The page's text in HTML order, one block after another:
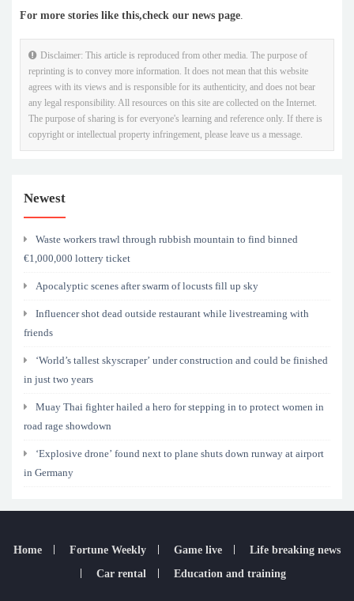
For more stories like this,check our news page.
Disclaimer: This article is reproduced from other media. The purpose of
reprinting is to convey more information. It does not mean that this website
agrees with its views and is responsible for its authenticity, and does not bear
any legal responsibility. All resources on this site are collected on the Internet.
The purpose of sharing is for everyone's learning and reference only. If there is
copyright or intellectual property infringement, please leave us a message.
Newest
Waste workers trawl through rubbish mountain to find binned
€1,000,000 lottery ticket
Apocalyptic scenes after swarm of locusts fill up sky
Influencer shot dead outside restaurant while livestreaming with
friends
‘World’s tallest skyscraper’ under construction and could be finished
in just two years
Muay Thai fighter hailed a hero for stepping in to protect women in
road rage showdown
‘Explosive drone’ found next to plane shuts down runway at airport
in Germany
Home Fortune Weekly Game live
Life breaking news
Car rental
Education and training